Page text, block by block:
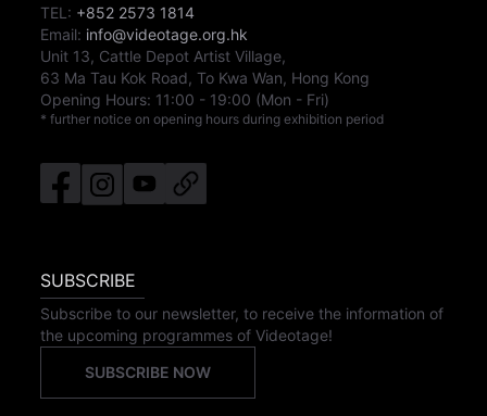
TEL: +852 2573 1814
Email: info@videotage.org.hk
Unit 13, Cattle Depot Artist Village,
63 Ma Tau Kok Road, To Kwa Wan, Hong Kong
Opening Hours: 11:00 - 19:00 (Mon - Fri)
* further notice on opening hours during exhibition period
SUBSCRIBE
Subscribe to our newsletter, to receive the information of
the upcoming programmes of Videotage!
SUBSCRIBE NOW